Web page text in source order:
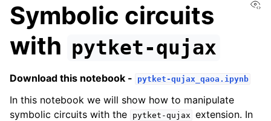
Symbolic circuits
with pytket-qujax
Download this notebook - pytket-qujax_qaoa.ipynb
In this notebook we will show how to manipulate
symbolic circuits with the
pytket-qujax extension. In